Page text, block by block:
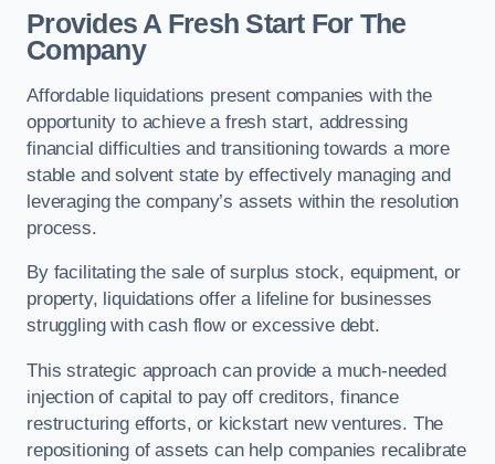
Provides A Fresh Start For The
Company
Affordable liquidations present companies with the
opportunity to achieve a fresh start, addressing
financial difficulties and transitioning towards a more
stable and solvent state by effectively managing and
leveraging the company’s assets within the resolution
process.
By facilitating the sale of surplus stock, equipment, or
property, liquidations offer a lifeline for businesses
struggling with cash flow or excessive debt.
This strategic approach can provide a much-needed
injection of capital to pay off creditors, finance
restructuring efforts, or kickstart new ventures. The
repositioning of assets can help companies recalibrate